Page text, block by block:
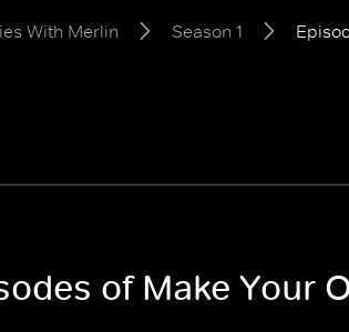
With Merlin Season 1
of Make Your